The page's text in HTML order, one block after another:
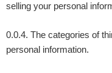
selling your personal
0.0.4. The categories of
personal information.